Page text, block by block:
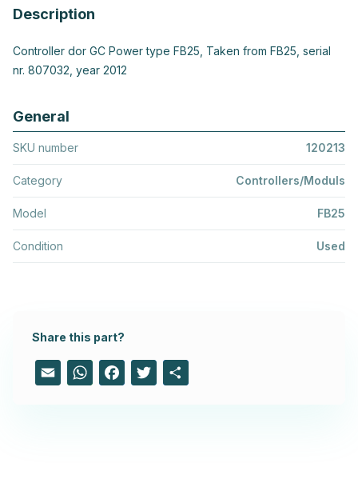
Description
Controller dor GC Power type FB25, Taken from FB25, serial
nr. 807032, year 2012
General
SKU number 120213
Category Controllers/Moduls
Model FB25
Condition Used
Share this part?
Email WhatsAppFacebook
Twitter